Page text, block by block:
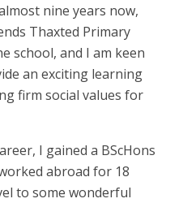
nine years now,
Thaxted Primary
school, and I am keen
an exciting learning
firm social values for
I gained a BScHons
abroad for 18
to some wonderful